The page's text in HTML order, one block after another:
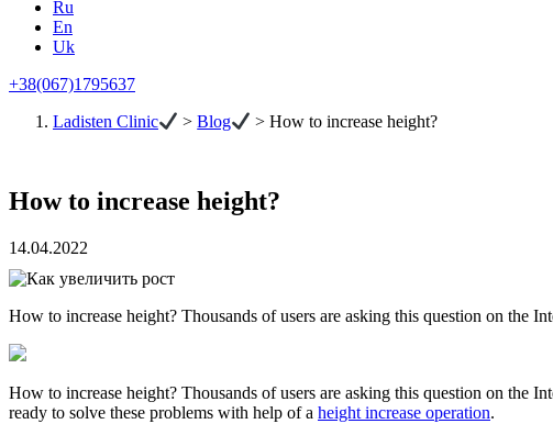
Ru
En
Uk
+38(067)1795637
Ladisten Clinic >Blog >How to increase height?
How to increase height?
14.04.2022
How to increase height? Thousands of users are asking this question on the
How to increase height? Thousands of users are asking this question on the
ready to solve these problems with help of a height increase operation.